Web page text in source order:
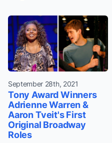
September 28th, 2021
Tony Award Winners
Adrienne Warren &
Aaron Tveit's First
Original Broadway
Roles